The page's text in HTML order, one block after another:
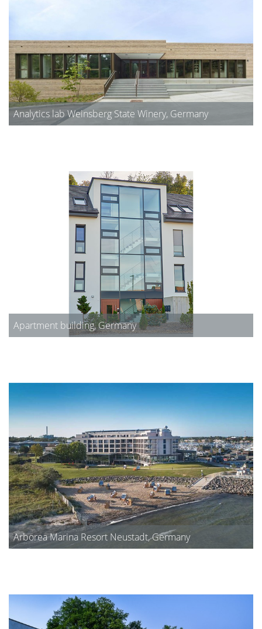
Analytics lab Weinsberg State Winery, Germany
Apartment building, Germany
Arborea Marina Resort Neustadt, Germany